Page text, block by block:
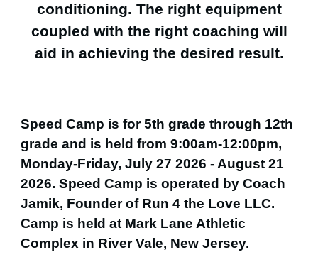
conditioning. The right equipment
coupled with the right coaching will
aid in achieving the desired result.
Speed Camp is for 5th grade through 12th
grade and is held from 9:00am-12:00pm,
Monday-Friday, July 27 2026 - August 21
2026. Speed Camp is operated by Coach
Jamik, Founder of Run 4 the Love LLC.
Camp is held at Mark Lane Athletic
Complex in River Vale, New Jersey.